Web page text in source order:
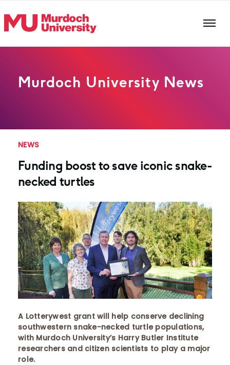
Murdoch University News
NEWS
Funding boost to save iconic snake-
necked turtles
A Lotterywest grant will help conserve declining
southwestern snake-necked turtle populations,
with Murdoch University’s Harry Butler Institute
researchers and citizen scientists to play a major
role. ​